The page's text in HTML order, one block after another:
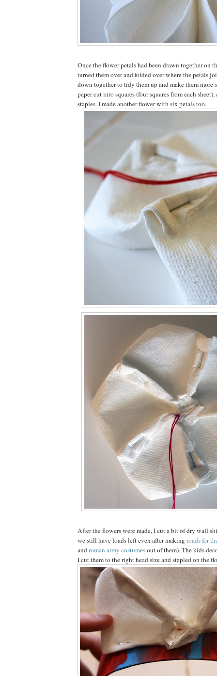
Once the flower petals had been drawn together on
turned them over and folded over where the petals
down together to tidy them up and make them more
paper cut into squares (four squares from each
staples. I made another flower with six petals too.
After the flowers were made, I cut a bit of dry wall
we still have loads left even after making roads for
androman army costumesout of them). The kids
I cut them to the right head size and stapled on the